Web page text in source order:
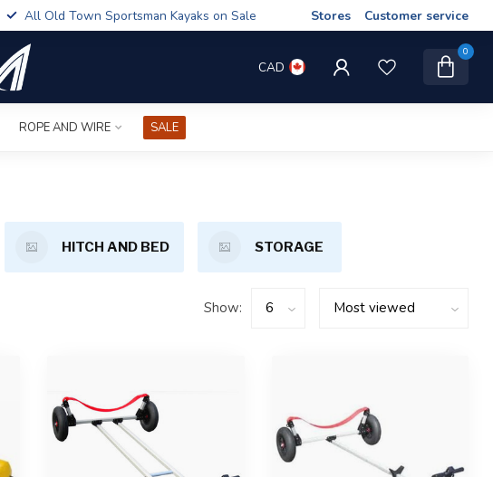
All Old Town Sportsman Kayaks on Sale Stores Customer service
CAD
0
ROPE AND WIRE SALE
HITCH AND BED STORAGE
Show: